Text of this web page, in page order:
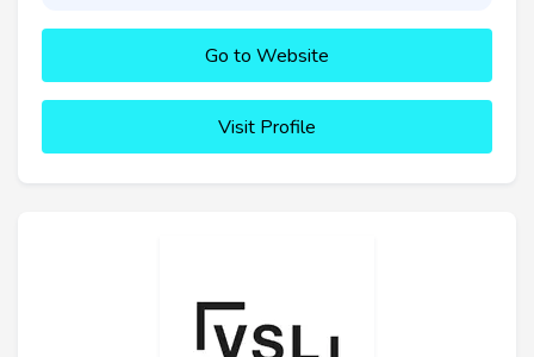
Go to Website
Visit Profile